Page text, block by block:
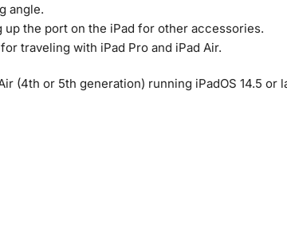
angle.
the port on the iPad for other accessories.
traveling with iPad Pro and iPad Air.
(4th or 5th generation) running iPadOS 14.5 or